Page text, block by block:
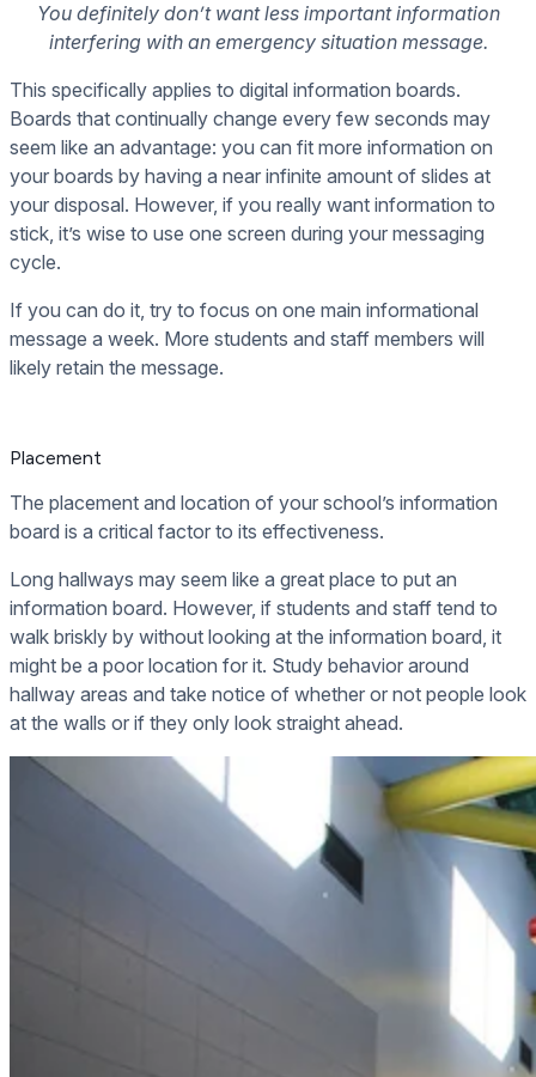
You definitely don’t want less important information
interfering with an emergency situation message.
This specifically applies to digital information boards.
Boards that continually change every few seconds may
seem like an advantage: you can fit more information on
your boards by having a near infinite amount of slides at
your disposal. However, if you really want information to
stick, it’s wise to use one screen during your messaging
cycle.
If you can do it, try to focus on one main informational
message a week. More students and staff members will
likely retain the message.
Placement
The placement and location of your school’s information
board is a critical factor to its effectiveness.
Long hallways may seem like a great place to put an
information board. However, if students and staff tend to
walk briskly by without looking at the information board, it
might be a poor location for it. Study behavior around
hallway areas and take notice of whether or not people look
at the walls or if they only look straight ahead.